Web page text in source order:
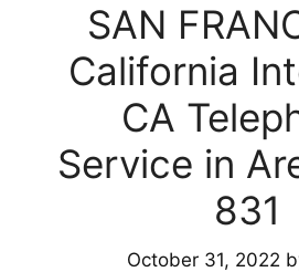
SAN
California
CA
Service in
831
October 31, 2022